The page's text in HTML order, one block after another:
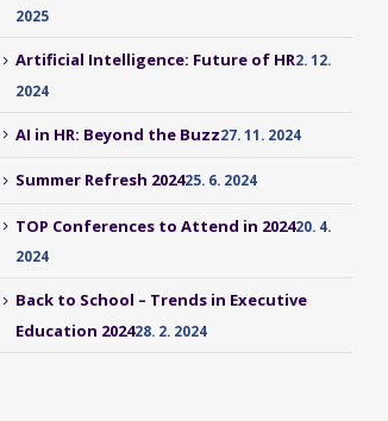
2025
Artificial Intelligence: Future of HR2. 12.
2024
AI in HR: Beyond the Buzz27. 11. 2024
Summer Refresh 202425. 6. 2024
TOP Conferences to Attend in 202420. 4.
2024
Back to School – Trends in Executive
Education 202428. 2. 2024